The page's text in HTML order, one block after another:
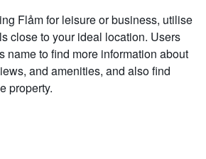
Flåm for leisure or business, utilise
close to your ideal location. Users
name to find more information about
and amenities, and also find
property.